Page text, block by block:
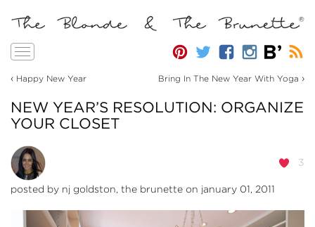
Toggle
‹ Happy New Year Bring In The New Year With Yoga ›
NEW YEAR’S RESOLUTION: ORGANIZE
YOUR CLOSET
3
posted by nj goldston, the brunette on january 01, 2011